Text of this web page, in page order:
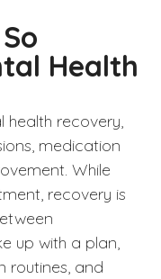
Health
recovery,
medication
While
recovery is
up with a plan,
routines, and